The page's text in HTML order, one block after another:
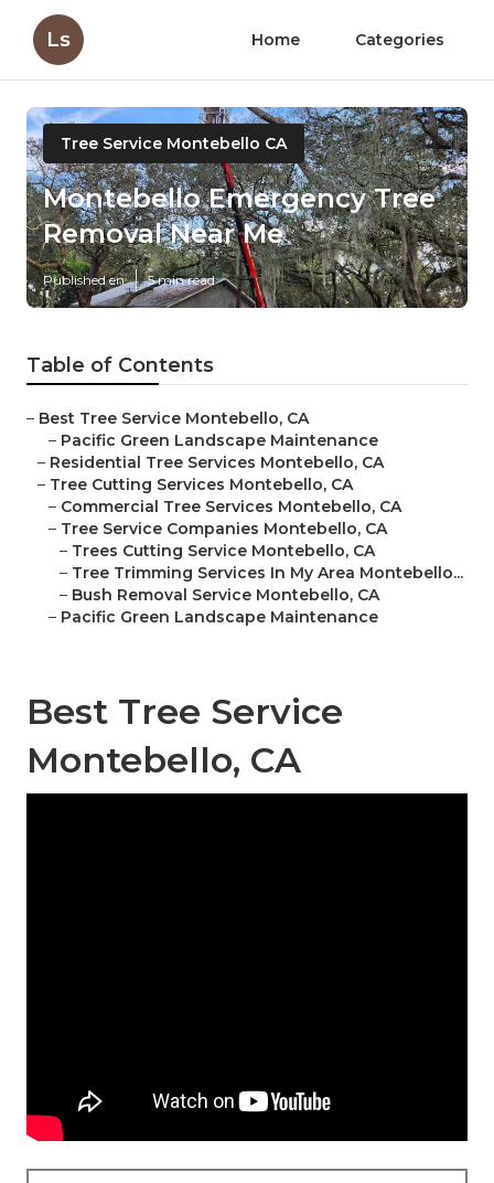
Ls Home Categories
Tree Service Montebello CA
Montebello Emergency Tree
Removal Near Me
Published en 5 min read
Table of Contents
– Best Tree Service Montebello, CA
– Pacific Green Landscape Maintenance
– Residential Tree Services Montebello, CA
– Tree Cutting Services Montebello, CA
– Commercial Tree Services Montebello, CA
– Tree Service Companies Montebello, CA
– Trees Cutting Service Montebello, CA
– Tree Trimming Services In My Area Montebello...
– Bush Removal Service Montebello, CA
– Pacific Green Landscape Maintenance
Best Tree Service
Montebello, CA